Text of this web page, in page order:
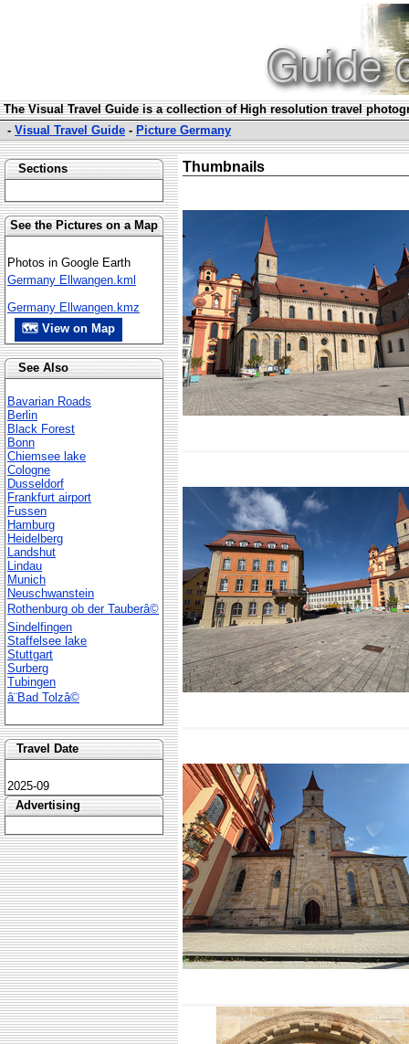
The Visual Travel Guide is a collection of High resolution travel
- Visual Travel Guide - Picture Germany
Sections
See the Pictures on a Map
Photos in Google Earth
Germany Ellwangen.kml
Germany Ellwangen.kmz
🗺 View on Map
See Also
Bavarian Roads
Berlin
Black Forest
Bonn
Chiemsee lake
Cologne
Dusseldorf
Frankfurt airport
Fussen
Hamburg
Heidelberg
Landshut
Lindau
Munich
Neuschwanstein
Rothenburg ob der Tauberâ©
Sindelfingen
Staffelsee lake
Stuttgart
Surberg
Tubingen
â¨Bad Tolzâ©
Travel Date
2025-09
Advertising
Thumbnails